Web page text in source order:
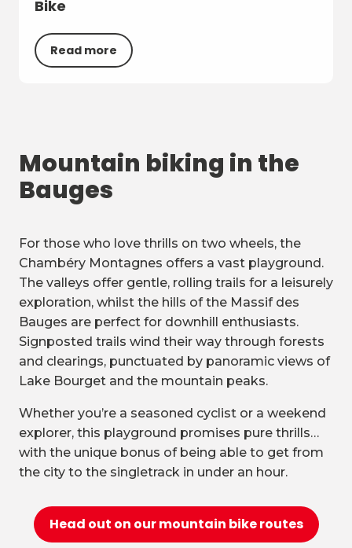
Bike
Read more
Mountain biking in the
Bauges
For those who love thrills on two wheels, the
Chambéry Montagnes offers a vast playground.
The valleys offer gentle, rolling trails for a leisurely
exploration, whilst the hills of the Massif des
Bauges are perfect for downhill enthusiasts.
Signposted trails wind their way through forests
and clearings, punctuated by panoramic views of
Lake Bourget and the mountain peaks.
Whether you’re a seasoned cyclist or a weekend
explorer, this playground promises pure thrills…
with the unique bonus of being able to get from
the city to the singletrack in under an hour.
Head out on our mountain bike routes